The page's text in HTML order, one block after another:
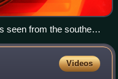
seen from the southern
Videos